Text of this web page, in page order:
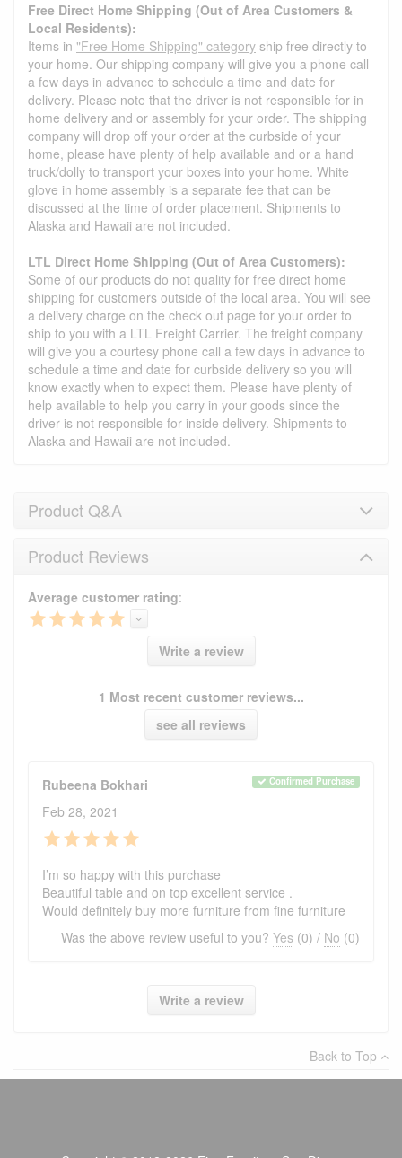
Free Direct Home Shipping (Out of Area Customers &
Local Residents):
Items in "Free Home Shipping" category ship free directly to
your home. Our shipping company will give you a phone call
a few days in advance to schedule a time and date for
delivery. Please note that the driver is not responsible for in
home delivery and or assembly for your order. The shipping
company will drop off your order at the curbside of your
home, please have plenty of help available and or a hand
truck/dolly to transport your boxes into your home. White
glove in home assembly is a separate fee that can be
discussed at the time of order placement. Shipments to
Alaska and Hawaii are not included.
LTL Direct Home Shipping (Out of Area Customers):
Some of our products do not quality for free direct home
shipping for customers outside of the local area. You will see
a delivery charge on the check out page for your order to
ship to you with a LTL Freight Carrier. The freight company
will give you a courtesy phone call a few days in advance to
schedule a time and date for curbside delivery so you will
know exactly when to expect them. Please have plenty of
help available to help you carry in your goods since the
driver is not responsible for inside delivery. Shipments to
Alaska and Hawaii are not included.
Product Q&A
Product Q&A
Have a question about this product? Need more
information? Ask our staff.
Ask Question
No Q&A available for this product.
Product Reviews
Average customer rating:
Write a review
1 Most recent customer reviews...
see all reviews
Rubeena Bokhari Confirmed Purchase
Feb 28, 2021
I’m so happy with this purchase
Beautiful table and on top excellent service .
Would definitely buy more furniture from fine furniture
Was the above review useful to you? Yes (0) / No (0)
Write a review
Back to Top